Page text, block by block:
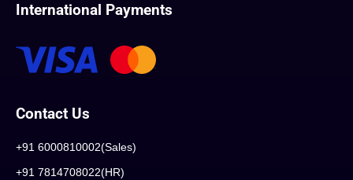
International Payments
Contact Us
+91 6000810002(Sales)
+91 7814708022(HR)